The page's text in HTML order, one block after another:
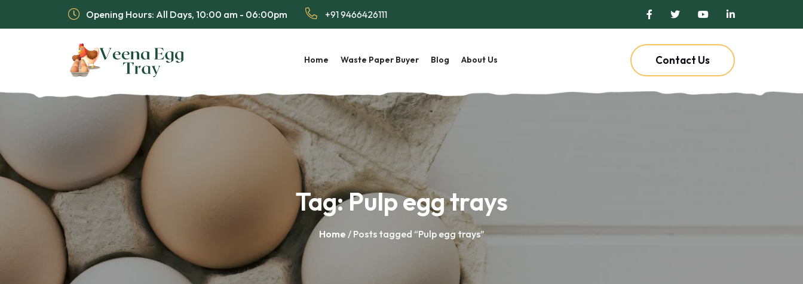
Opening Hours: All Days, 10:00 am - 06:00pm +91 9466426111
Home Waste Paper Buyer Blog About Us Contact Us
Tag:Pulp egg trays
Home / Posts tagged “Pulp egg trays”